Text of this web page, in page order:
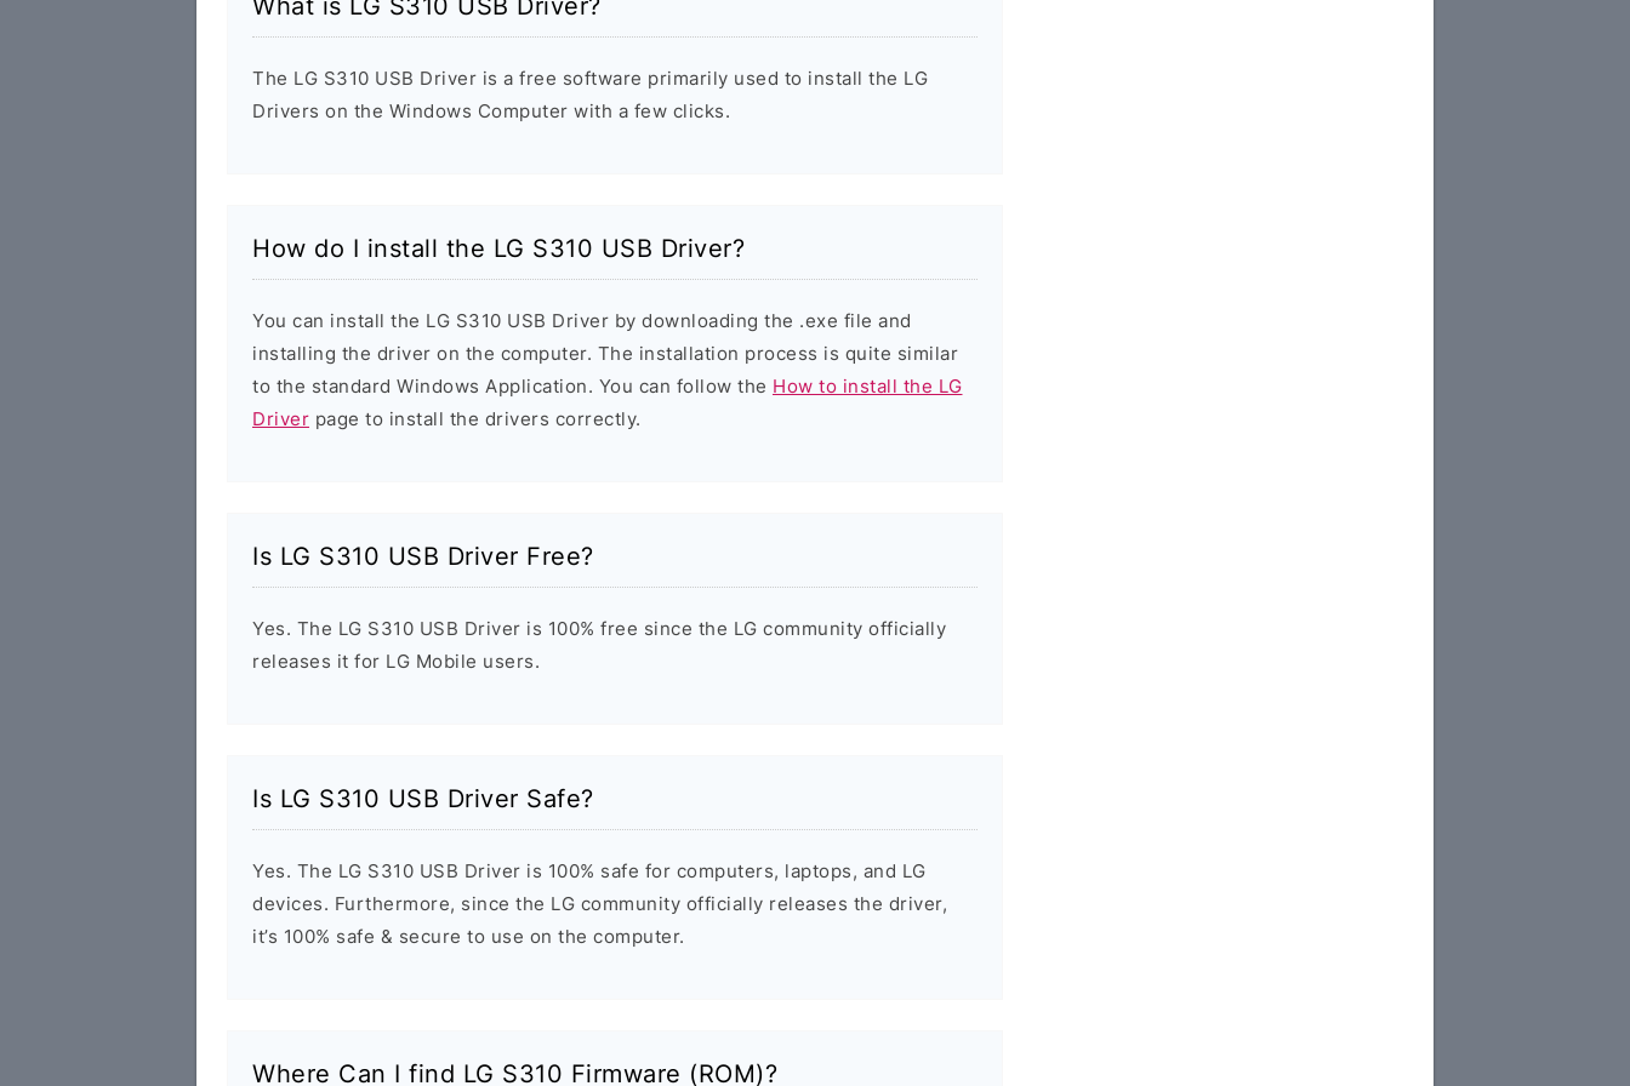
What is LG S310 USB Driver?
The LG S310 USB Driver is a free software primarily used to install the LG
Drivers on the Windows Computer with a few clicks.
How do I install the LG S310 USB Driver?
You can install the LG S310 USB Driver by downloading the .exe file and
installing the driver on the computer. The installation process is quite similar
to the standard Windows Application. You can follow the How to install the LG
Driver page to install the drivers correctly.
Is LG S310 USB Driver Free?
Yes. The LG S310 USB Driver is 100% free since the LG community officially
releases it for LG Mobile users.
Is LG S310 USB Driver Safe?
Yes. The LG S310 USB Driver is 100% safe for computers, laptops, and LG
devices. Furthermore, since the LG community officially releases the driver,
it’s 100% safe & secure to use on the computer.
Where Can I find LG S310 Firmware (ROM)?